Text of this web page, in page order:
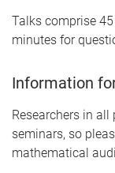
Talks comprise
minutes for
Information
Researchers in
seminars, so
mathematical